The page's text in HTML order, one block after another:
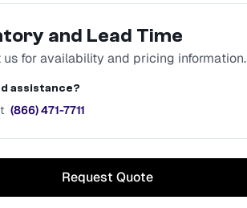
and Lead Time
us for availability and pricing information.
assistance?
(866) 471-7711
Request Quote